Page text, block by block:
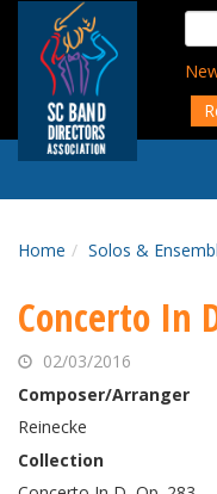
content
for:
Home Solos &
Concerto In
02/03/2016
Composer/Arranger
Reinecke
Collection